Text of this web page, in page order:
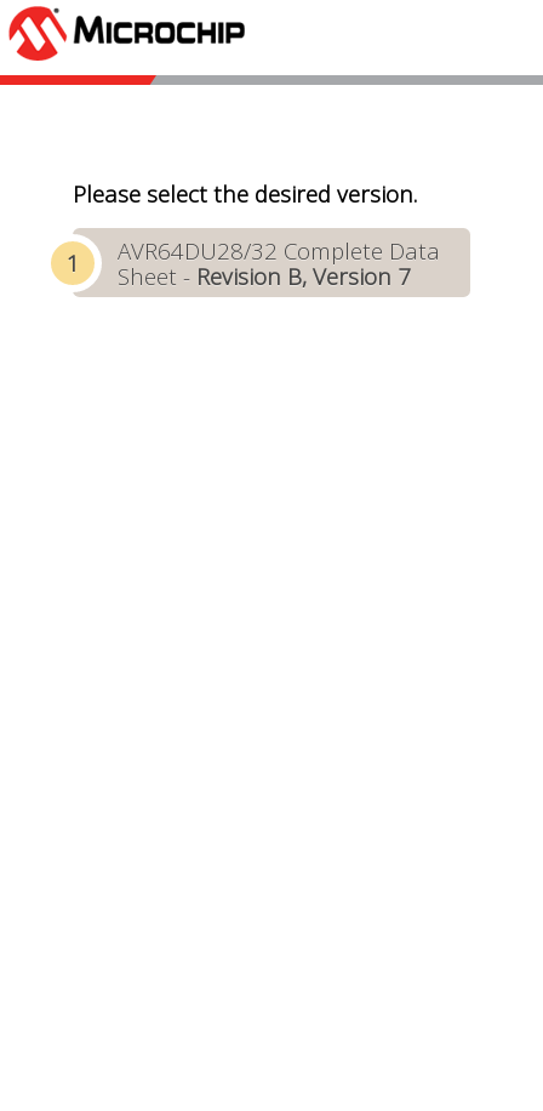
Please select the desired version.
AVR64DU28/32 Complete Data
Sheet - Revision B, Version 7